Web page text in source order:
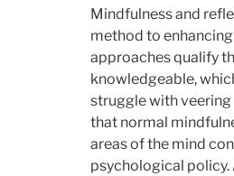
Mindfulness and
method to
approaches qualify
knowledgeable,
struggle with
that normal
areas of the mind
psychological policy.